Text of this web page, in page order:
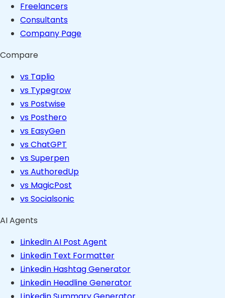
Freelancers
Consultants
Company Page
Compare
vs Taplio
vs Typegrow
vs Postwise
vs Posthero
vs EasyGen
vs ChatGPT
vs Superpen
vs AuthoredUp
vs MagicPost
vs Socialsonic
AI Agents
LinkedIn AI Post Agent
Linkedin Text Formatter
Linkedin Hashtag Generator
Linkedin Headline Generator